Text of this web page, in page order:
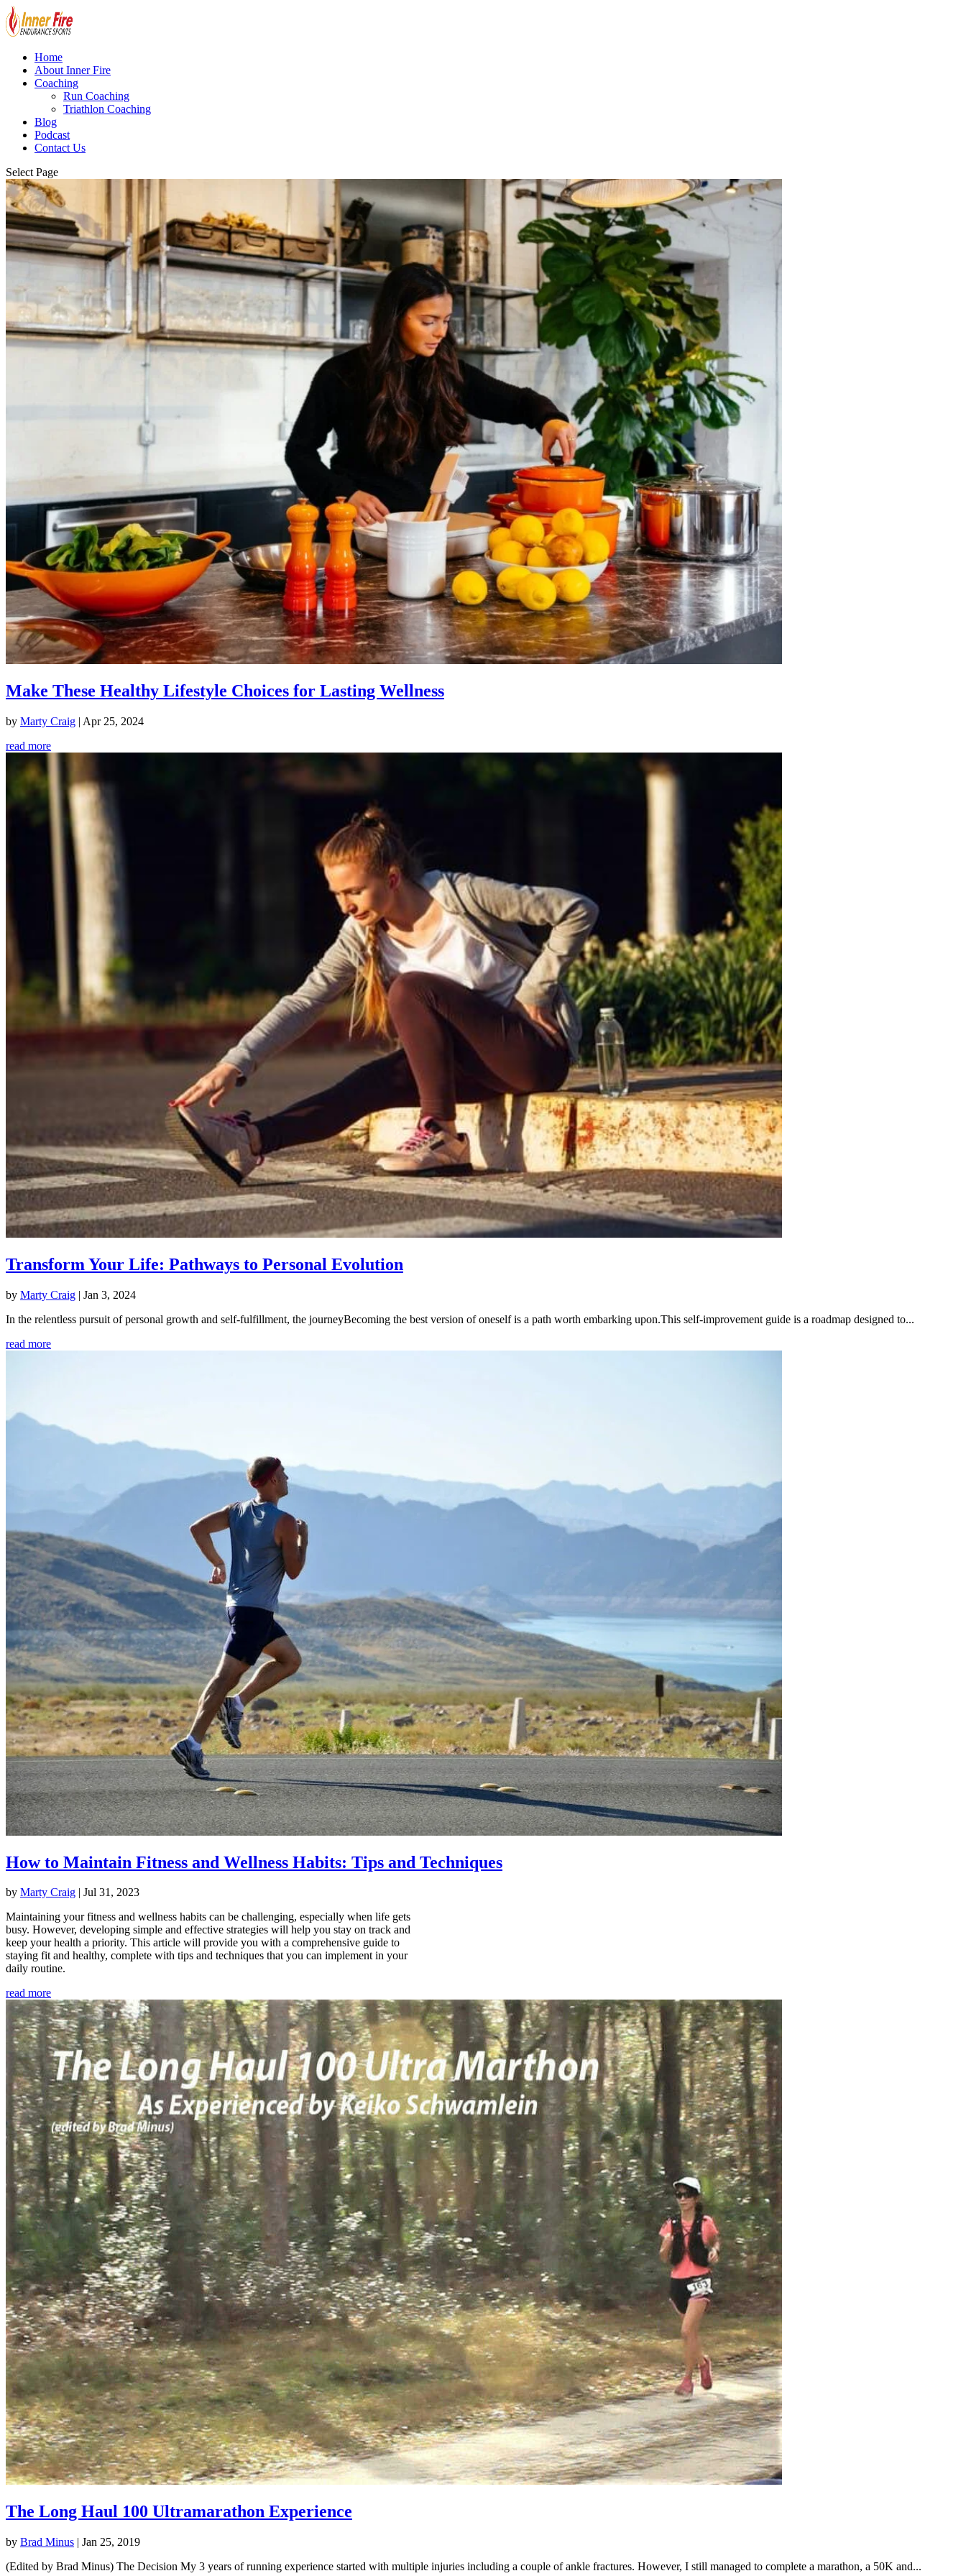
Home
About Inner Fire
Coaching
Run Coaching
Triathlon Coaching
Blog
Podcast
Contact Us
Select Page
Make These Healthy Lifestyle Choices for Lasting Wellness
by Marty Craig | Apr 25, 2024
read more
Transform Your Life: Pathways to Personal Evolution
by Marty Craig | Jan 3, 2024
In the relentless pursuit of personal growth and self-fulfillment, the journeyBecoming the best version of oneself is a path worth embarking upon.This self-improvement guide is a roadmap designed to...
read more
How to Maintain Fitness and Wellness Habits: Tips and Techniques
by Marty Craig | Jul 31, 2023
Maintaining your fitness and wellness habits can be challenging, especially when life gets
busy. However, developing simple and effective strategies will help you stay on track and
keep your health a priority. This article will provide you with a comprehensive guide to
staying fit and healthy, complete with tips and techniques that you can implement in your
daily routine.
read more
The Long Haul 100 Ultramarathon Experience
by Brad Minus | Jan 25, 2019
(Edited by Brad Minus) The Decision My 3 years of running experience started with multiple injuries including a couple of ankle fractures. However, I still managed to complete a marathon, a 50K and...